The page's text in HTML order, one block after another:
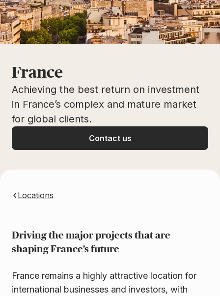
France
Achieving the best return on investment
in France’s complex and mature market
for global clients.
Contact us
Locations
Driving the major projects that are
shaping France’s future
France remains a highly attractive location for
international businesses and investors, with